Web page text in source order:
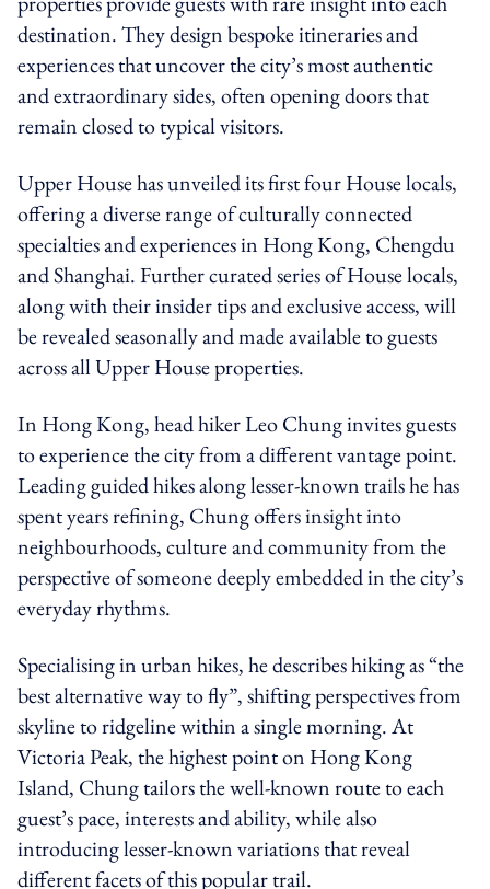
destination. They design bespoke itineraries and
experiences that uncover the city’s most authentic
and extraordinary sides, often opening doors that
remain closed to typical visitors.
Upper House has unveiled its first four House locals,
offering a diverse range of culturally connected
specialties and experiences in Hong Kong, Chengdu
and Shanghai. Further curated series of House locals,
along with their insider tips and exclusive access, will
be revealed seasonally and made available to guests
across all Upper House properties.
In Hong Kong, head hiker Leo Chung invites guests
to experience the city from a different vantage point.
Leading guided hikes along lesser-known trails he has
spent years refining, Chung offers insight into
neighbourhoods, culture and community from the
perspective of someone deeply embedded in the city’s
everyday rhythms.
Specialising in urban hikes, he describes hiking as “the
best alternative way to fly”, shifting perspectives from
skyline to ridgeline within a single morning. At
Victoria Peak, the highest point on Hong Kong
Island, Chung tailors the well-known route to each
guest’s pace, interests and ability, while also
introducing lesser-known variations that reveal
different facets of this popular trail.